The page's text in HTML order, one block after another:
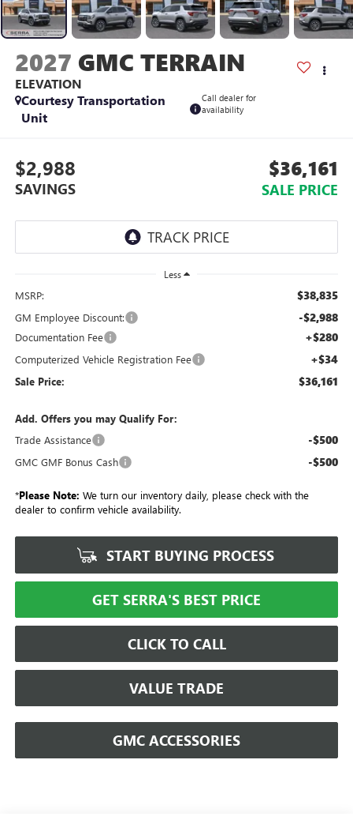
2027 GMC TERRAIN
ELEVATION
Courtesy Transportation
Unit
Call dealer for
availability
$2,988
SAVINGS
$36,161
SALE PRICE
Less
MSRP: $38,835
GM Employee Discount: -$2,988
Documentation Fee +$280
Computerized Vehicle Registration Fee +$34
Sale Price: $36,161
Add. Offers you may Qualify For:
Trade Assistance
-$500
GMC GMF Bonus Cash -$500
*Please Note: We turn our inventory daily, please check with the
dealer to confirm vehicle availability.
START BUYING PROCESS
GET SERRA'S BEST PRICE
CLICK TO CALL
VALUE TRADE
GMC ACCESSORIES